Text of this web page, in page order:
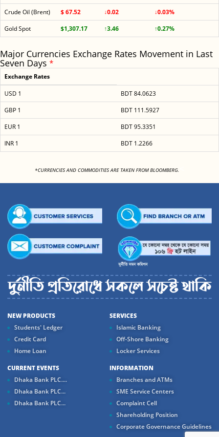
Crude Oil (Brent)
$ 67.52 ↓0.02
↓0.03%
Gold Spot
$1,307.17 ↑3.46 ↑0.27%
Major Currencies Exchange Rates Movement in Last
Seven Days *
Exchange Rates
USD 1
BDT 84.0623
GBP 1
BDT 111.5927
EUR 1
BDT 95.3351
INR 1
BDT 1.2266
*CURRENCIES AND COMMODITIES ARE TAKEN FROM BLOOMBERG.
NEW PRODUCTS
Students' Ledger
Credit Card
Home Loan
SERVICES
Islamic Banking
Off-Shore Banking
Locker Services
CURRENT EVENTS
Dhaka Bank PLC....
Dhaka Bank PLC...
Dhaka Bank PLC...
INFORMATION
Branches and ATMs
SME Service Centers
Complaint Cell
Shareholding Position
Corporate Governance Guidelines